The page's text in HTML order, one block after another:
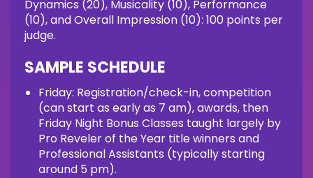
Dynamics (20), Musicality (10), Performance
(10), and Overall Impression (10): 100 points per
judge.
SAMPLE SCHEDULE
Friday: Registration/check-in, competition
(can start as early as 7 am), awards, then
Friday Night Bonus Classes taught largely by
Pro Reveler of the Year title winners and
Professional Assistants (typically starting
around 5 pm).